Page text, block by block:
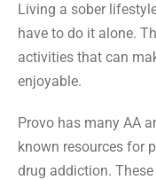
Living a sober
have to do it alone.
activities that can
enjoyable.
Provo has many AA
known resources for
drug addiction.